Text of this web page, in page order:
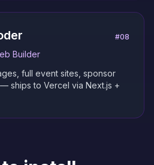
#08
Builder
full event sites, sponsor
ships to Vercel via Next.js +